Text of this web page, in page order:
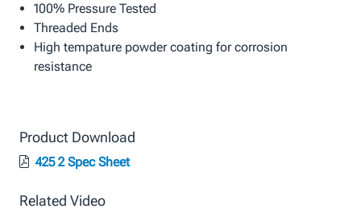
100% Pressure Tested
Threaded Ends
High tempature powder coating for corrosion
resistance
Product Download
425 2 Spec Sheet
Related Video